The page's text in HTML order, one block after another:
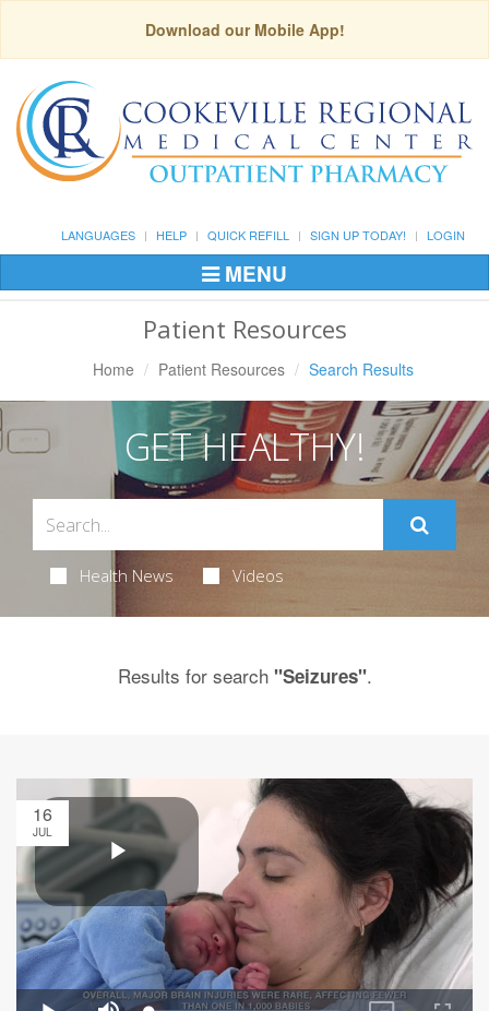
Download our Mobile App!
LANGUAGES HELP QUICK REFILL SIGN UP TODAY! LOGIN
Toggle
Navigation
MENU
Patient Resources
Home Patient Resources Search Results
GET HEALTHY!
Health News Videos
Results for search "Seizures".
16
JUL